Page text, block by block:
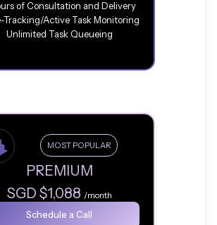
of Consultation and Delivery
Tracking/Active Task Monitoring
Unlimited Task Queueing
PREMIUM
SGD $1,088 /month
Schedule a Call
MOST POPULAR